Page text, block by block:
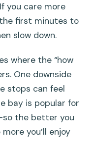
you care more
first minutes to
slow down.
where the “how
One downside
stops can feel
bay is popular for
the better you
you’ll enjoy